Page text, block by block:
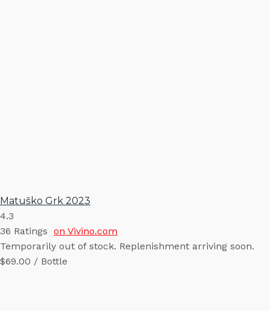
Matuško Grk 2023
4.3
36 Ratings on Vivino.com
Temporarily out of stock. Replenishment arriving soon.
$69.00 / Bottle